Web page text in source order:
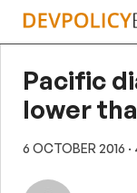
Skip
Pacific
lower
6 OCTOBER 2016